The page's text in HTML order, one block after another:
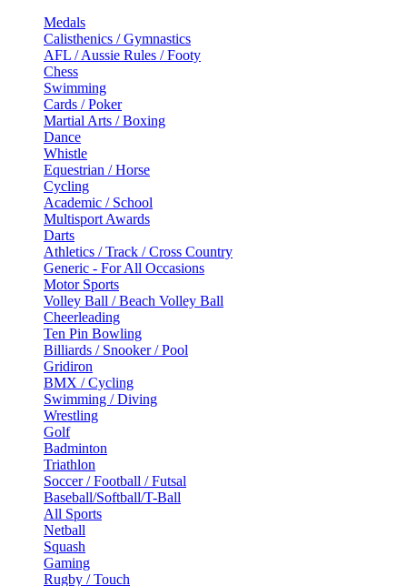
Medals
Calisthenics / Gymnastics
AFL / Aussie Rules / Footy
Chess
Swimming
Cards / Poker
Martial Arts / Boxing
Dance
Whistle
Equestrian / Horse
Cycling
Academic / School
Multisport Awards
Darts
Athletics / Track / Cross Country
Generic - For All Occasions
Motor Sports
Volley Ball / Beach Volley Ball
Cheerleading
Ten Pin Bowling
Billiards / Snooker / Pool
Gridiron
BMX / Cycling
Swimming / Diving
Wrestling
Golf
Badminton
Triathlon
Soccer / Football / Futsal
Baseball/Softball/T-Ball
All Sports
Netball
Squash
Gaming
Rugby / Touch